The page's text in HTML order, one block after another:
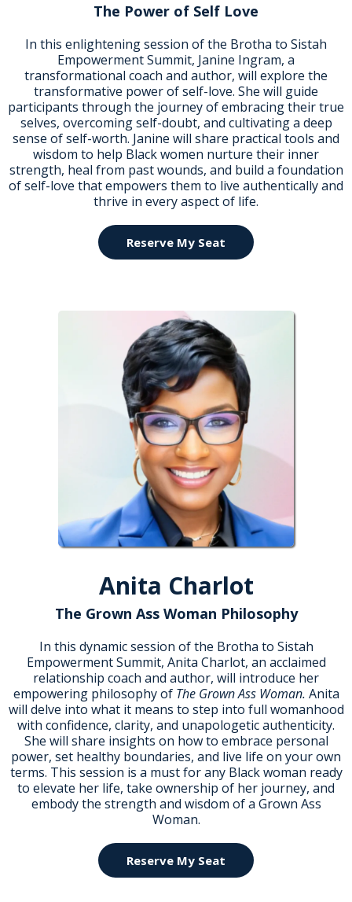
The Power of Self Love
In this enlightening session of the Brotha to Sistah
Empowerment Summit, Janine Ingram, a
transformational coach and author, will explore the
transformative power of self-love. She will guide
participants through the journey of embracing their true
selves, overcoming self-doubt, and cultivating a deep
sense of self-worth. Janine will share practical tools and
wisdom to help Black women nurture their inner
strength, heal from past wounds, and build a foundation
of self-love that empowers them to live authentically and
thrive in every aspect of life.
Reserve My Seat
Anita Charlot
The Grown Ass Woman Philosophy
In this dynamic session of the Brotha to Sistah
Empowerment Summit, Anita Charlot, an acclaimed
relationship coach and author, will introduce her
empowering philosophy of The Grown Ass Woman. Anita
will delve into what it means to step into full womanhood
with confidence, clarity, and unapologetic authenticity.
She will share insights on how to embrace personal
power, set healthy boundaries, and live life on your own
terms. This session is a must for any Black woman ready
to elevate her life, take ownership of her journey, and
embody the strength and wisdom of a Grown Ass
Woman.
Reserve My Seat